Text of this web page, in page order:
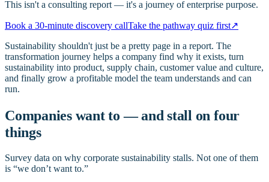
This isn't a consulting report — it's a journey of enterprise purpose.
Book a 30-minute discovery callTake the pathway quiz first↗
Sustainability shouldn't just be a pretty page in a report. The
transformation journey helps a company find why it exists, turn
sustainability into product, supply chain, customer value and culture,
and finally grow a profitable model the team understands and can
run.
Companies want to — and stall on four
things
Survey data on why corporate sustainability stalls. Not one of them
is “we don’t want to.”